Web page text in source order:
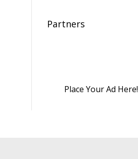
Partners
Place Your Ad Here!